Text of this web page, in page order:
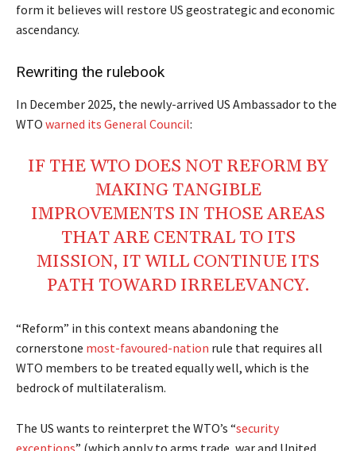
form it believes will restore US geostrategic and economic
ascendancy.
Rewriting the rulebook
In December 2025, the newly-arrived US Ambassador to the
WTO warned its General Council:
IF THE WTO DOES NOT REFORM BY
MAKING TANGIBLE
IMPROVEMENTS IN THOSE AREAS
THAT ARE CENTRAL TO ITS
MISSION, IT WILL CONTINUE ITS
PATH TOWARD IRRELEVANCY.
“Reform” in this context means abandoning the
cornerstone most-favoured-nation rule that requires all
WTO members to be treated equally well, which is the
bedrock of multilateralism.
The US wants to reinterpret the WTO’s “security
exceptions” (which apply to arms trade, war and United